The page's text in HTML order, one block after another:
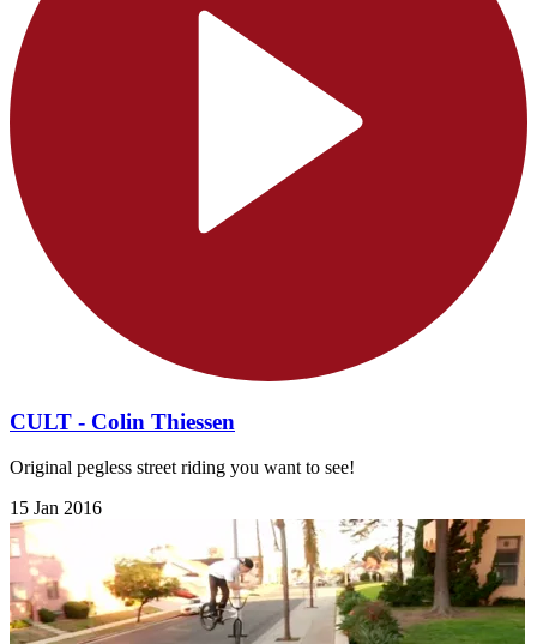
CULT - Colin Thiessen
Original pegless street riding you want to see!
15 Jan 2016